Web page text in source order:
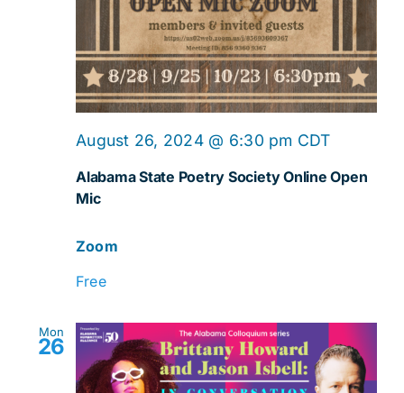
Alabama State Poetry Society Online Open
Mic
August 26, 2024 @ 6:30 pm CDT
Zoom
Free
Mon
26